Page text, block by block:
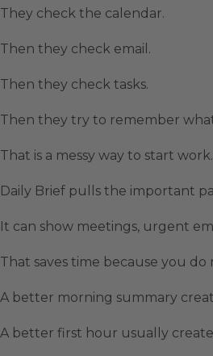
They check the calendar.
Then they check email.
Then they check tasks.
Then they try to remember
That is a messy way to start work.
Daily Brief pulls the important
It can show meetings, urgent
That saves time because you
A better morning summary
A better first hour usually